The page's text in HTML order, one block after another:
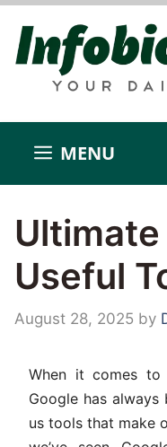
Skip
content
MENU
Useful
August 28, 2025 by
When it comes to
Google has always
us tools that make